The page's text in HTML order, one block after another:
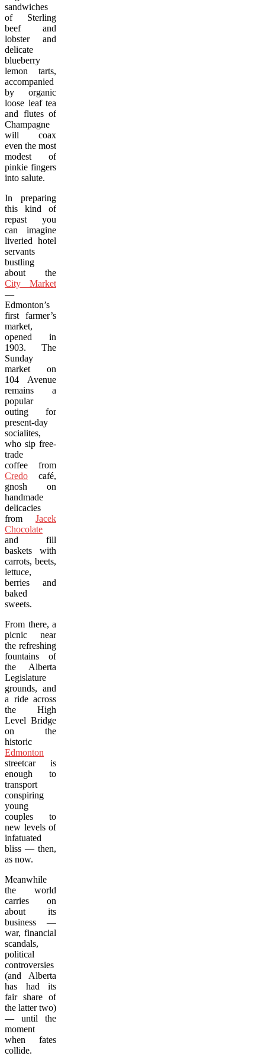
sandwiches
of Sterling
beef and
lobster and
delicate
blueberry
lemon tarts,
accompanied
by organic
loose leaf tea
and flutes of
Champagne
will coax
even the most
modest of
pinkie fingers
into salute.
In preparing
this kind of
repast you
can imagine
liveried hotel
servants
bustling
about the
City Market
—
Edmonton’s
first farmer’s
market,
opened in
1903. The
Sunday
market on
104 Avenue
remains a
popular
outing for
present-day
socialites,
who sip free-
trade
coffee from
Credo café,
gnosh on
handmade
delicacies
from Jacek
Chocolate
and fill
baskets with
carrots, beets,
lettuce,
berries and
baked
sweets.
From there, a
picnic near
the refreshing
fountains of
the Alberta
Legislature
grounds, and
a ride across
the High
Level Bridge
on the
historic
Edmonton
streetcar is
enough to
transport
conspiring
young
couples to
new levels of
infatuated
bliss — then,
as now.
Meanwhile
the world
carries on
about its
business —
war, financial
scandals,
political
controversies
(and Alberta
has had its
fair share of
the latter two)
— until the
moment
when fates
collide.